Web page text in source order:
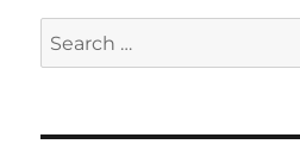
Search
for: